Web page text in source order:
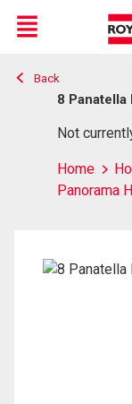
Live
En Direct
Menu
Back
8 Panatella
Not
Home
Panorama